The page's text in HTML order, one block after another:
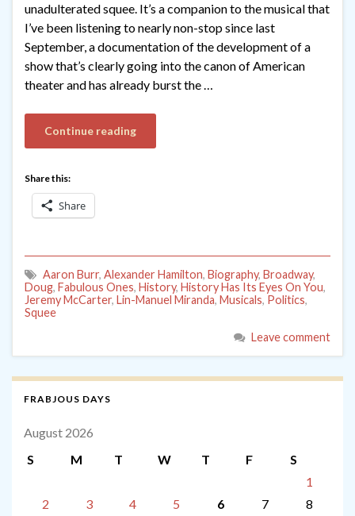
unadulterated squee. It’s a companion to the musical that
I’ve been listening to nearly non-stop since last
September, a documentation of the development of a
show that’s clearly going into the canon of American
theater and has already burst the …
Continue reading
Share this:
Share
Aaron Burr, Alexander Hamilton, Biography, Broadway,
Doug, Fabulous Ones, History, History Has Its Eyes On You,
Jeremy McCarter, Lin-Manuel Miranda, Musicals, Politics,
Squee
Leave comment
FRABJOUS DAYS
August 2026
S
M T W T F
S
1
2
3 4 5 6 7
8